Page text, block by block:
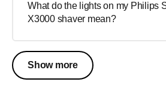
What do the lights on my Philips
X3000 shaver mean?
Show more